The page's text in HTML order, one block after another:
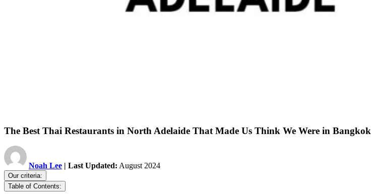
The Best Thai Restaurants in North Adelaide That Made Us Think We Were in Bangkok
Noah Lee | Last Updated: August 2024
Our criteria:
Table of Contents: